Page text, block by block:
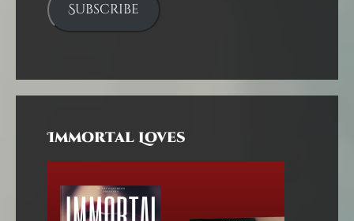
Subscribe
Immortal Loves